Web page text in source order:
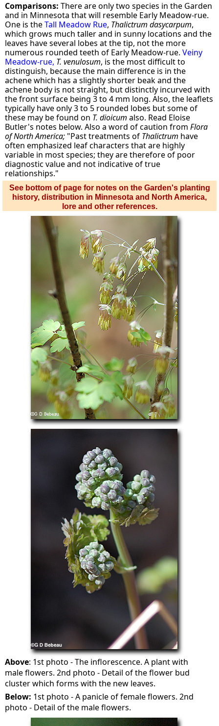
Comparisons:There are only two species in the Garden
and in Minnesota that will resemble Early Meadow-rue.
One is theTall Meadow Rue, Thalictrum dasycarpum,
which grows much taller and in sunny locations and the
leaves have several lobes at the tip, not the more
numerous rounded teeth of Early Meadow-rue.Veiny
Meadow-rue, T. venulosum, is the most difficult to
distinguish, because the main difference is in the
achene which has a slightly shorter beak and the
achene body is not straight, but distinctly incurved with
the front surface being 3 to 4 mm long. Also, the leaflets
typically have only 3 to 5 rounded lobes but some of
these may be found on T. dioicum also. Read Eloise
Butler's notes below. Also a word of caution fromFlora
of North America; "Past treatments of Thalictrum have
often emphasized leaf characters that are highly
variable in most species; they are therefore of poor
diagnostic value and not indicative of true
relationships."
See bottom of page for notes on the Garden's planting
history, distribution in Minnesota and North America,
lore and other references.
Above: 1st photo - The inflorescence. A plant with
male flowers. 2nd photo - Detail of the flower bud
cluster which forms with the new leaves.
Below: 1st photo - A panicle of female flowers. 2nd
photo - Detail of the male flowers.